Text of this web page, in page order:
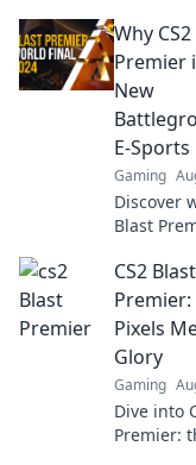
player
gaming
Don't
Why
Premier
New
E-Sports
Gaming
Discover
Blast
rivalries
action now!
CS2 Blast
Pixels
Glory
Gaming
Dive into
Premier: